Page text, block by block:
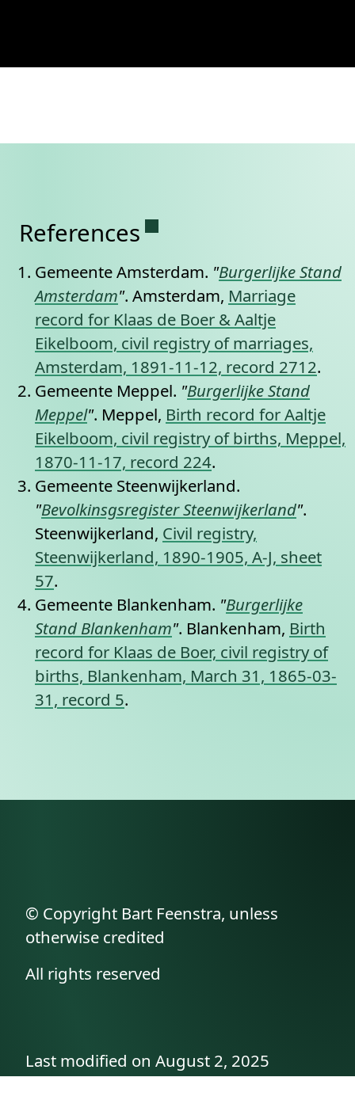
References Permanent link to this
Gemeente Amsterdam. "Burgerlijke Stand
Amsterdam". Amsterdam, Marriage
record for Klaas de Boer & Aaltje
Eikelboom, civil registry of marriages,
Amsterdam, 1891-11-12, record 2712.
Gemeente Meppel. "Burgerlijke Stand
Meppel". Meppel, Birth record for Aaltje
Eikelboom, civil registry of births, Meppel,
1870-11-17, record 224.
Gemeente Steenwijkerland.
"Bevolkinsgsregister Steenwijkerland".
Steenwijkerland, Civil registry,
Steenwijkerland, 1890-1905, A-J, sheet
57.
Gemeente Blankenham. "Burgerlijke
Stand Blankenham". Blankenham, Birth
record for Klaas de Boer, civil registry of
births, Blankenham, March 31, 1865-03-
31, record 5.
© Copyright Bart Feenstra, unless
otherwise credited
All rights reserved
Last modified on August 2, 2025